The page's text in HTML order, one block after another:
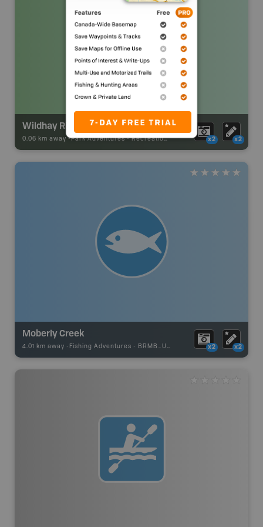
Wildhay River Recreation Area
0.06 km away -Park Adventures-Recreation_Area x2 x2
Moberly Creek
4.01 km away - Fishing Adventures - BRMB_UNSTOCKED x2 x2